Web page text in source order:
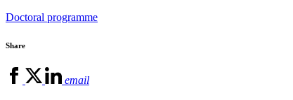
Doctoral programme
Share
email